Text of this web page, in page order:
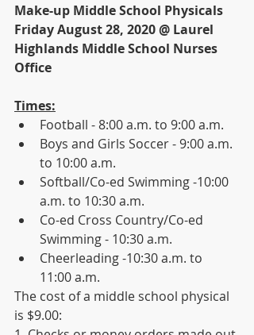
Make-up Middle School Physicals
Friday August 28, 2020 @ Laurel
Highlands Middle School Nurses
Office
Times:
Football - 8:00 a.m. to 9:00 a.m.
Boys and Girls Soccer - 9:00 a.m.
to 10:00 a.m.
Softball/Co-ed Swimming -10:00
a.m. to 10:30 a.m.
Co-ed Cross Country/Co-ed
Swimming - 10:30 a.m.
Cheerleading -10:30 a.m. to
11:00 a.m.
The cost of a middle school physical
is $9.00: